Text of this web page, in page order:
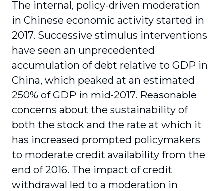
The internal, policy-driven moderation
in Chinese economic activity started in
2017. Successive stimulus interventions
have seen an unprecedented
accumulation of debt relative to GDP in
China, which peaked at an estimated
250% of GDP in mid-2017. Reasonable
concerns about the sustainability of
both the stock and the rate at which it
has increased prompted policymakers
to moderate credit availability from the
end of 2016. The impact of credit
withdrawal led to a moderation in